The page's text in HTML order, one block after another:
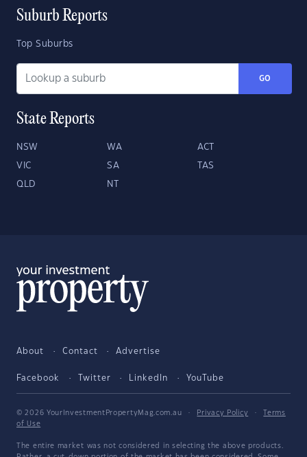
Suburb Reports
Top Suburbs
GO
State Reports
NSW WA ACT
VIC SA TAS
QLD NT
About Contact Advertise
Facebook Twitter LinkedIn YouTube
© 2026 YourInvestmentPropertyMag.com.au · Privacy Policy ·
Terms
of Use
The entire market was not considered in selecting the above products.